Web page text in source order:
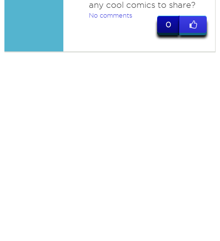
any cool comics to share?
No comments
0